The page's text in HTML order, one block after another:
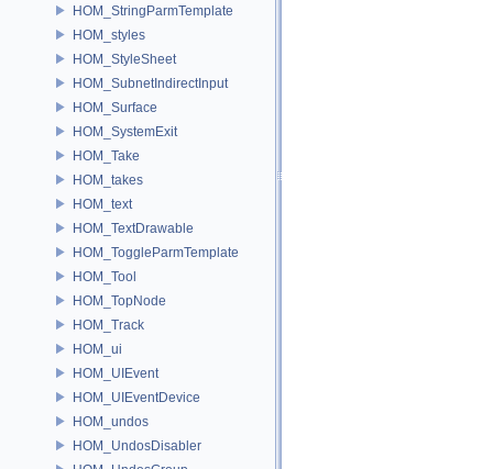
HOM_StringParmTemplate
HOM_styles
HOM_StyleSheet
HOM_SubnetIndirectInput
HOM_Surface
HOM_SystemExit
HOM_Take
HOM_takes
HOM_text
HOM_TextDrawable
HOM_ToggleParmTemplate
HOM_Tool
HOM_TopNode
HOM_Track
HOM_ui
HOM_UIEvent
HOM_UIEventDevice
HOM_undos
HOM_UndosDisabler